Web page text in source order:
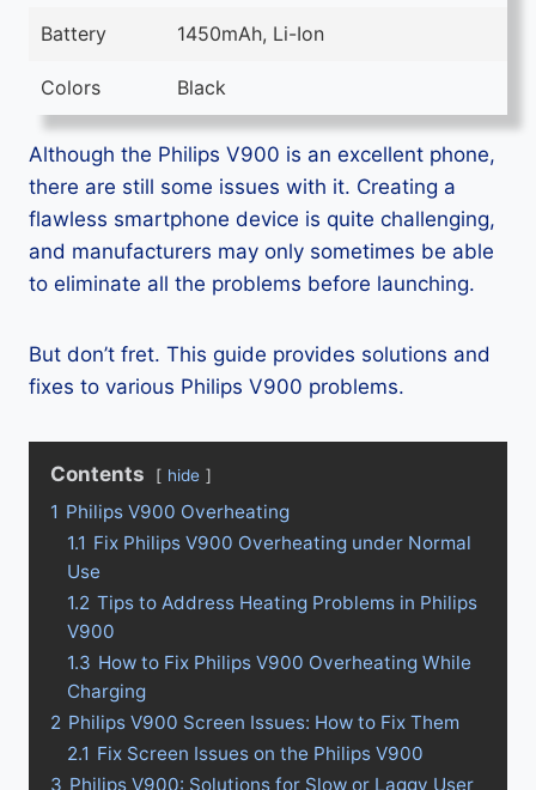
Battery 1450mAh, Li-Ion
Colors Black
Although the Philips V900 is an excellent phone,
there are still some issues with it. Creating a
flawless smartphone device is quite challenging,
and manufacturers may only sometimes be able
to eliminate all the problems before launching.
But don’t fret. This guide provides solutions and
fixes to various Philips V900 problems.
Contents hide
1 Philips V900 Overheating
1.1 Fix Philips V900 Overheating under Normal
Use
1.2 Tips to Address Heating Problems in Philips
V900
1.3 How to Fix Philips V900 Overheating While
Charging
2 Philips V900 Screen Issues: How to Fix Them
2.1 Fix Screen Issues on the Philips V900
3 Philips V900: Solutions for Slow or Laggy User